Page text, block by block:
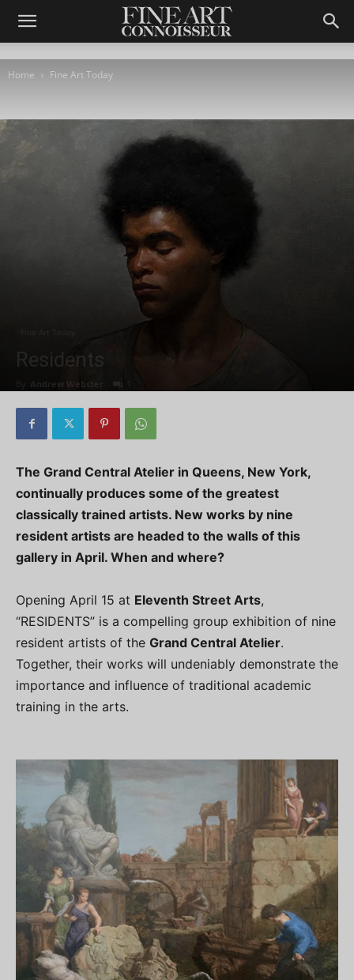
Home Fine Art Today
Residents
Andrew Webster
The Grand Central Atelier in Queens, New York,
continually produces some of the greatest
classically trained artists. New works by nine
resident artists are headed to the walls of this
gallery in April. When and where?
Opening April 15 at Eleventh Street Arts,
“RESIDENTS” is a compelling group exhibition of nine
resident artists of the Grand Central Atelier.
Together, their works will undeniably demonstrate the
importance and influence of traditional academic
training in the arts.